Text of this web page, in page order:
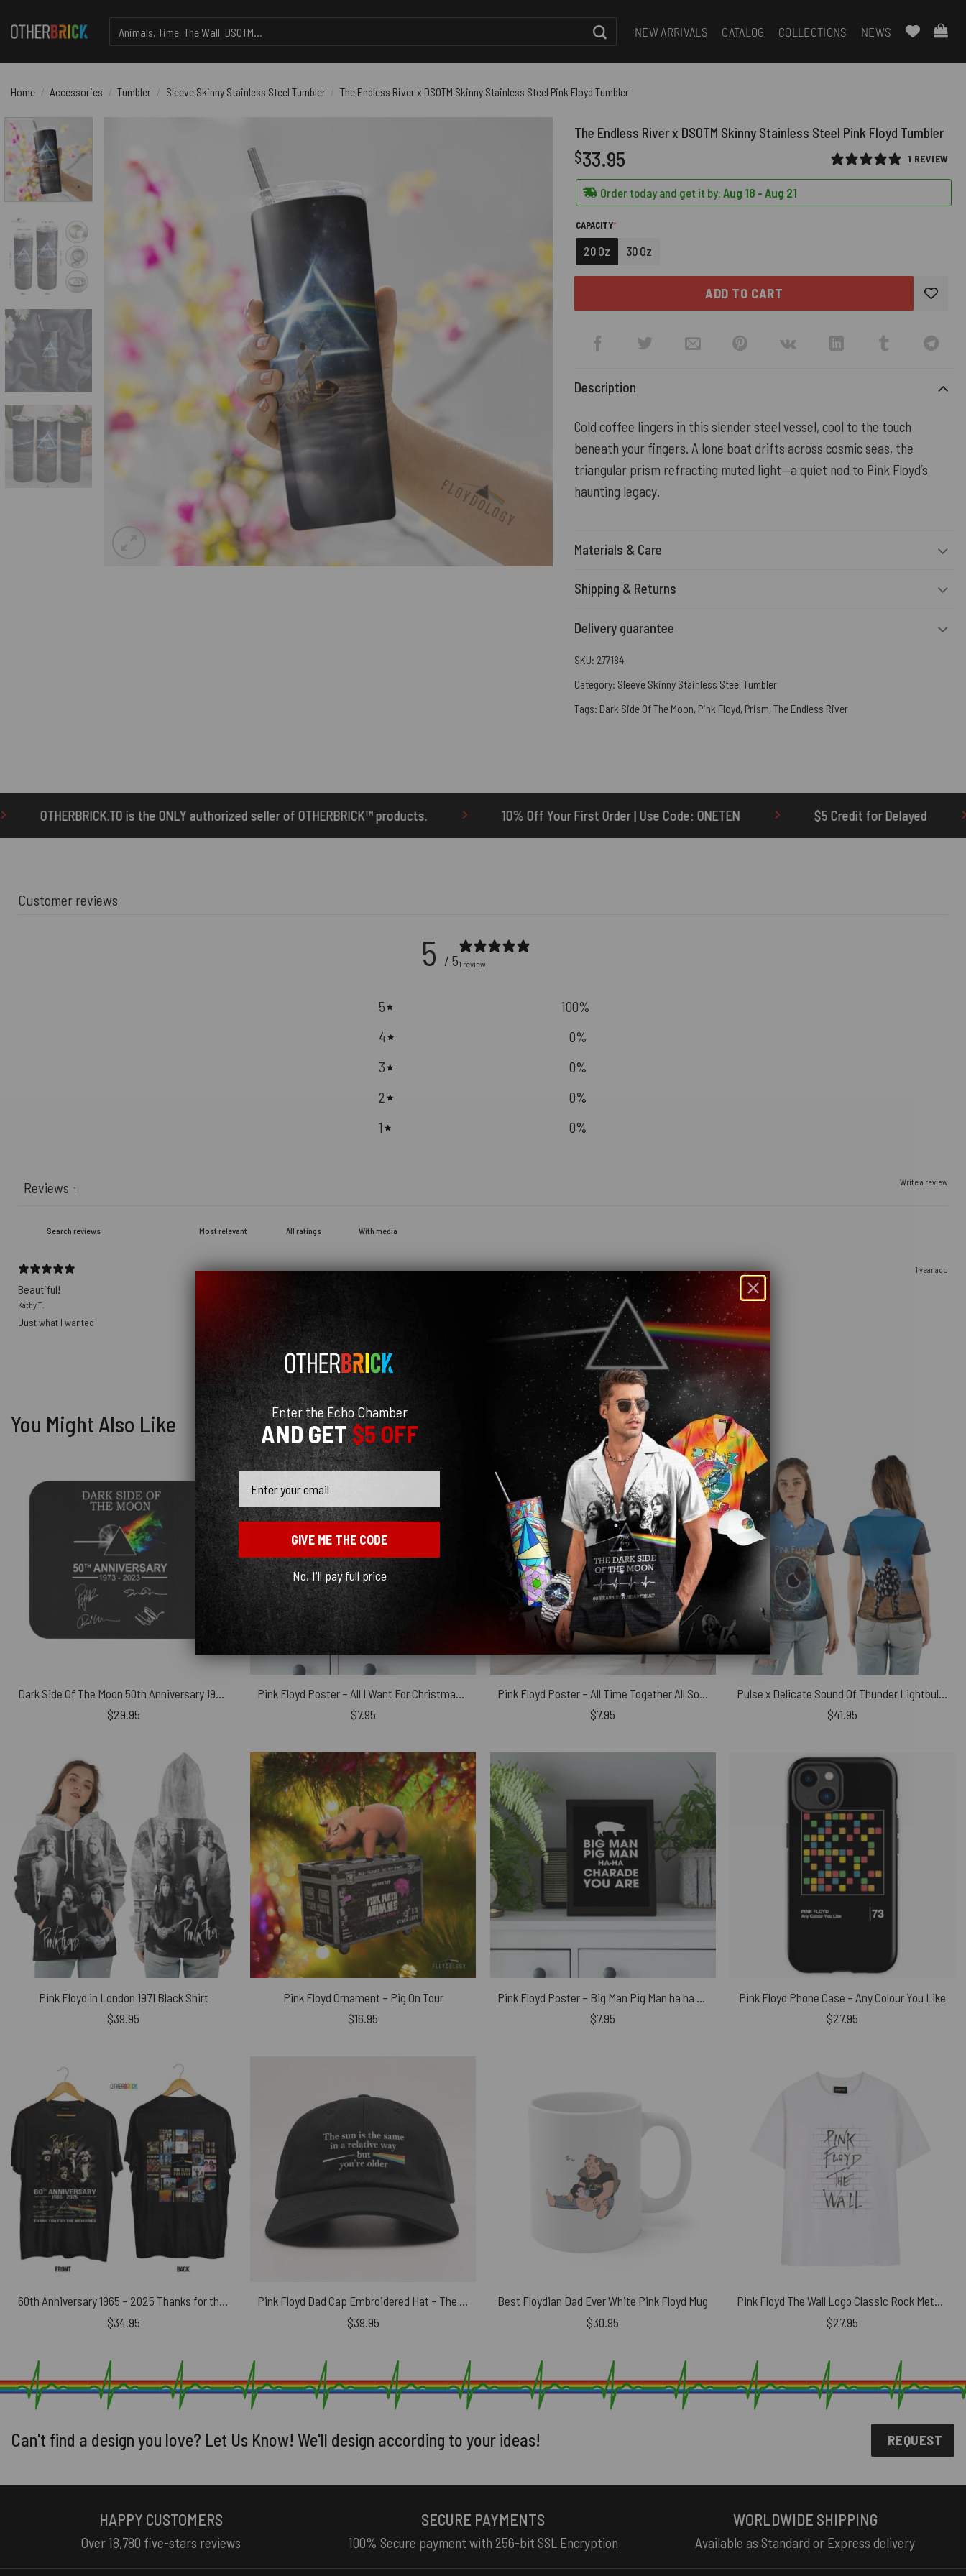
for:
NEW ARRIVALS CATALOG COLLECTIONS NEWS
Home / Accessories / Tumbler / Sleeve Skinny Stainless Steel Tumbler / The Endless River x DSOTM Skinny Stainless Steel Pink Floyd Tumbler
The Endless River x DSOTM Skinny Stainless Steel Pink Floyd Tumbler
1 REVIEW
$33.95
Order today and get it by: Aug 18 - Aug 21
CAPACITY*(REQUIRED)
20 Oz 30 Oz
ADD TO CART
Description
Cold coffee lingers in this slender steel vessel, cool to the touch
beneath your fingers. A lone boat drifts across cosmic seas, the
triangular prism refracting muted light—a quiet nod to Pink Floyd’s
haunting legacy.
Materials & Care
Shipping & Returns
Delivery guarantee
SKU: 277184
Category: Sleeve Skinny Stainless Steel Tumbler
Tags: Dark Side Of The Moon, Pink Floyd, Prism,The Endless River
is the ONLY authorized seller of OTHERBRICK™ products. 10% Off Your First Order | Use Code: ONETEN $5 Credit for Delayed 60-Day
Customer reviews
5 / 51 review
5 100%
4
0%
3
0%
2
0%
1
0%
Write a review
Reviews 1
With media
1 year ago
Beautiful!
Kathy T.
Just what I wanted
You Might Also Like
Dark Side Of The Moon 50th Anniversary 1973-2023 Signatures – Pink Floyd Mouse Desk Pad
$29.95
Pink Floyd Poster – All I Want For Christmas Is
$7.95
Pink Floyd Poster – All Time Together All Song Music
$7.95
Pulse x Delicate Sound Of Thunder Lightbulb Man Pink Floyd Polo Shirt
$41.95
Pink Floyd in London 1971 Black Shirt
$39.95
Pink Floyd Ornament – Pig On Tour
$16.95
$7.95
Pink Floyd Phone Case – Any Colour You Like
$27.95
60th Anniversary 1965 – 2025 Thanks for the Memories Albums Pink Floyd Shirt
$34.95
Pink Floyd Dad Cap Embroidered Hat – The Sun Is The Same In A Relative Way
$39.95
Best Floydian Dad Ever White Pink Floyd Mug
$30.95
Pink Floyd The Wall Logo Classic Rock Metal Band Shirt
$27.95
Can't find a design you love? Let Us Know! We'll design according to your ideas! REQUEST
HAPPY CUSTOMERS
Over 18,780 five-stars reviews
SECURE PAYMENTS
100% Secure payment with 256-bit SSL Encryption
WORLDWIDE SHIPPING
Available as Standard or Express delivery
Enter the Echo Chamber
AND GET$5 OFF
GIVE ME THE CODE
No, I'll pay full price